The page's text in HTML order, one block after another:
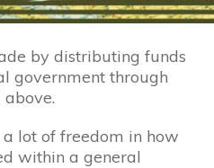
by distributing funds
government through
lot of freedom in how
within a general